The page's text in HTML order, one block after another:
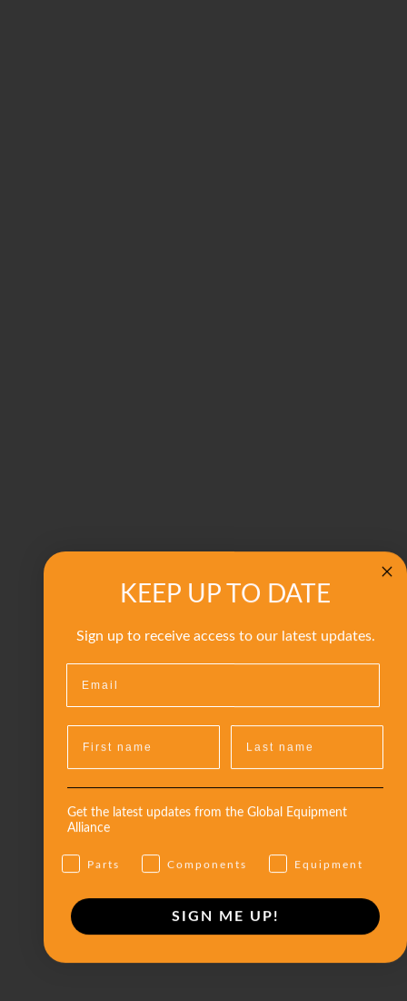
KEEP UP TO DATE
Sign up to receive access to our latest updates.
Get the latest updates from the Global Equipment
Alliance
Parts Components Equipment
SIGN ME UP!